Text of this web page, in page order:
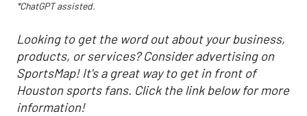
*ChatGPT assisted.
Looking to get the word out about your business,
products, or services? Consider advertising on
SportsMap! It's a great way to get in front of
Houston sports fans. Click the link below for more
information!